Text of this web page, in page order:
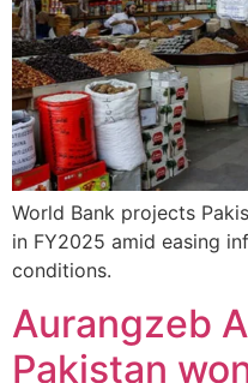
World Bank projects
in FY2025 amid easing
conditions.
Aurangzeb
Pakistan